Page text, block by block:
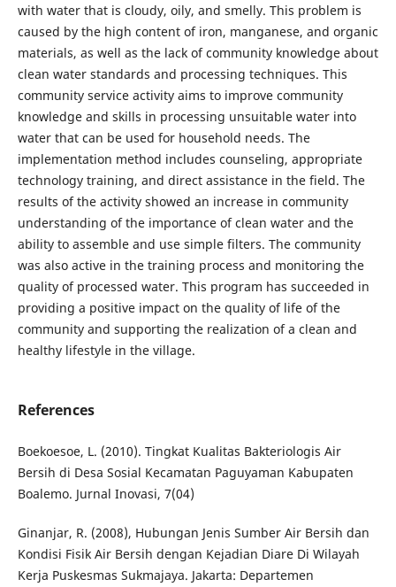
with water that is cloudy, oily, and smelly. This problem is
caused by the high content of iron, manganese, and organic
materials, as well as the lack of community knowledge about
clean water standards and processing techniques. This
community service activity aims to improve community
knowledge and skills in processing unsuitable water into
water that can be used for household needs. The
implementation method includes counseling, appropriate
technology training, and direct assistance in the field. The
results of the activity showed an increase in community
understanding of the importance of clean water and the
ability to assemble and use simple filters. The community
was also active in the training process and monitoring the
quality of processed water. This program has succeeded in
providing a positive impact on the quality of life of the
community and supporting the realization of a clean and
healthy lifestyle in the village.
References
Boekoesoe, L. (2010). Tingkat Kualitas Bakteriologis Air
Bersih di Desa Sosial Kecamatan Paguyaman Kabupaten
Boalemo. Jurnal Inovasi, 7(04)
Ginanjar, R. (2008), Hubungan Jenis Sumber Air Bersih dan
Kondisi Fisik Air Bersih dengan Kejadian Diare Di Wilayah
Kerja Puskesmas Sukmajaya. Jakarta: Departemen